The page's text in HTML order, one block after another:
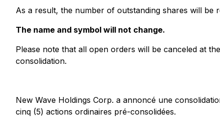
As a result, the number of outstanding shares will be
The name and symbol will not change.
Please note that all open orders will be canceled at
consolidation.
New Wave Holdings Corp. a annoncé une
cinq (5) actions ordinaires pré-consolidées.